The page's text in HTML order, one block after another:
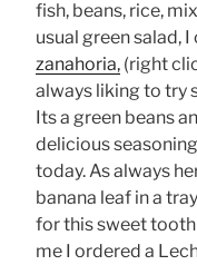
fish, beans, rice,
usual green salad,
zanahoria, (right
always liking to try
Its a green beans
delicious
today. As always
banana leaf in a
for this sweet
me I ordered a